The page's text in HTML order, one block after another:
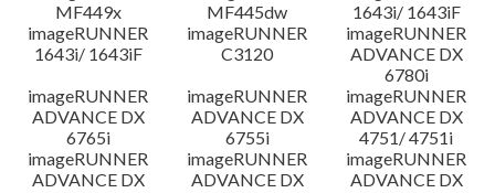
MF449x
MF445dw
1643i/ 1643iF
imageRUNNER
1643i/ 1643iF
imageRUNNER
C3120
imageRUNNER
ADVANCE DX
6780i
imageRUNNER
ADVANCE DX
6765i
imageRUNNER
ADVANCE DX
6755i
imageRUNNER
ADVANCE DX
4751/ 4751i
imageRUNNER
ADVANCE DX
imageRUNNER
ADVANCE DX
imageRUNNER
ADVANCE DX